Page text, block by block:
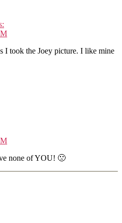
took the Joey picture. I like mine
none of YOU! 🙁